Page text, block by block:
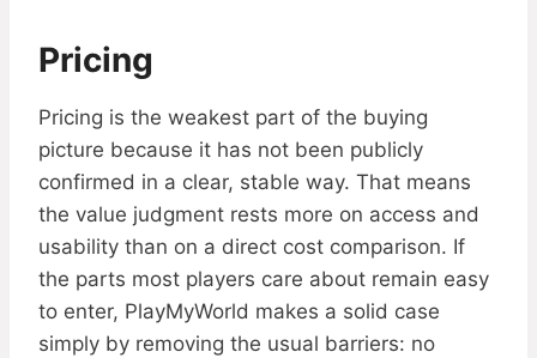
Pricing
Pricing is the weakest part of the buying
picture because it has not been publicly
confirmed in a clear, stable way. That means
the value judgment rests more on access and
usability than on a direct cost comparison. If
the parts most players care about remain easy
to enter, PlayMyWorld makes a solid case
simply by removing the usual barriers: no